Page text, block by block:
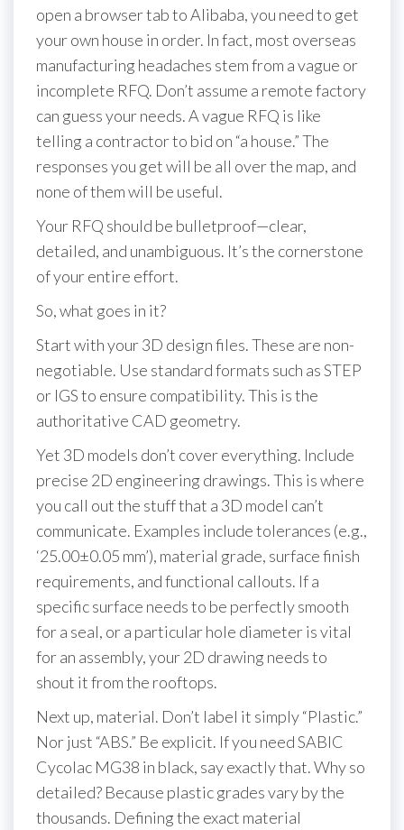
open a browser tab to Alibaba, you need to get
your own house in order. In fact, most overseas
manufacturing headaches stem from a vague or
incomplete RFQ. Don’t assume a remote factory
can guess your needs. A vague RFQ is like
telling a contractor to bid on “a house.” The
responses you get will be all over the map, and
none of them will be useful.
Your RFQ should be bulletproof—clear,
detailed, and unambiguous. It’s the cornerstone
of your entire effort.
So, what goes in it?
Start with your 3D design files. These are non-
negotiable. Use standard formats such as STEP
or IGS to ensure compatibility. This is the
authoritative CAD geometry.
Yet 3D models don’t cover everything. Include
precise 2D engineering drawings. This is where
you call out the stuff that a 3D model can’t
communicate. Examples include tolerances (e.g.,
‘25.00±0.05 mm’), material grade, surface finish
requirements, and functional callouts. If a
specific surface needs to be perfectly smooth
for a seal, or a particular hole diameter is vital
for an assembly, your 2D drawing needs to
shout it from the rooftops.
Next up, material. Don’t label it simply “Plastic.”
Nor just “ABS.” Be explicit. If you need SABIC
Cycolac MG38 in black, say exactly that. Why so
detailed? Because plastic grades vary by the
thousands. Defining the exact material